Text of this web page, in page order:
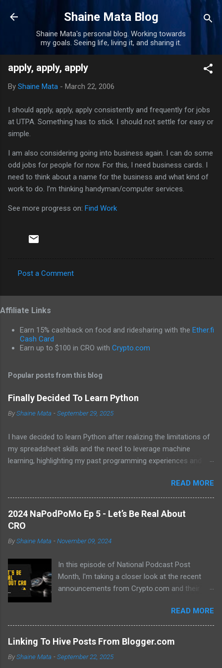
Skip to main content
Shaine Mata Blog
Shaine Mata's personal blog. Working towards
my goals. Seeing life, living it, and sharing it.
apply, apply, apply
By Shaine Mata - March 22, 2006
I should apply, apply, apply consistently and frequently for jobs
at UTPA . Something has to stick. I should not settle for easy or
simple.
I am also considering going into business again. I can do some
odd jobs for people for now. For this, I need business cards. I
need to think about a name for the business and what kind of
work to do. I’m thinking handyman/computer services.
See more progress on: Find Work
o
m
m
e
n
s
Post a Comment
Affiliate Links
Earn 15% cashback on food and ridesharing with the Ether.fi
Cash Card
Earn up to $100 in CRO with Crypto.com
Popular posts from this blog
Finally Decided To Learn Python
ByShaine Mata -September 29, 2025
I have decided to learn Python after realizing the limitations of
my spreadsheet skills and the need to leverage machine
learning, highlighting my past programming experiences and the
previous hurdles and expectations of boredom to unlock new
opportunities in automation and data manipulation.
READ MORE
2024 NaPodPoMo Ep 5 - Let’s Be Real About
CRO
ByShaine Mata -November 09, 2024
In this episode of National Podcast Post
Month, I'm taking a closer look at the recent
announcements from Crypto.com and their
there's been a lot of excitement about the new
developments, I'm not convinced that they will
translate into a significant price increase. I'll be
discussing the following topics: The recent
AMA with Kris Marszalek The launch of the ZK
READ MORE
Linking To Hive Posts From Blogger.com
ByShaine Mata -September 22, 2025